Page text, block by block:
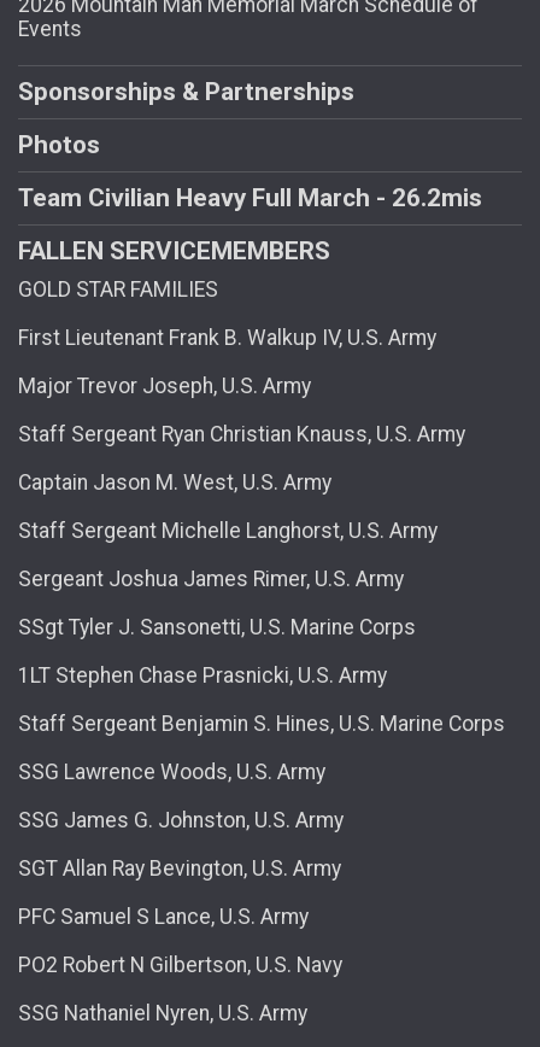
Events
Sponsorships & Partnerships
Photos
Team Civilian Heavy Full March - 26.2mis
FALLEN SERVICEMEMBERS
GOLD STAR FAMILIES
First Lieutenant Frank B. Walkup IV, U.S. Army
Major Trevor Joseph, U.S. Army
Staff Sergeant Ryan Christian Knauss, U.S. Army
Captain Jason M. West, U.S. Army
Staff Sergeant Michelle Langhorst, U.S. Army
Sergeant Joshua James Rimer, U.S. Army
SSgt Tyler J. Sansonetti, U.S. Marine Corps
1LT Stephen Chase Prasnicki, U.S. Army
Staff Sergeant Benjamin S. Hines, U.S. Marine Corps
SSG Lawrence Woods, U.S. Army
SSG James G. Johnston, U.S. Army
SGT Allan Ray Bevington, U.S. Army
PFC Samuel S Lance, U.S. Army
PO2 Robert N Gilbertson, U.S. Navy
SSG Nathaniel Nyren, U.S. Army